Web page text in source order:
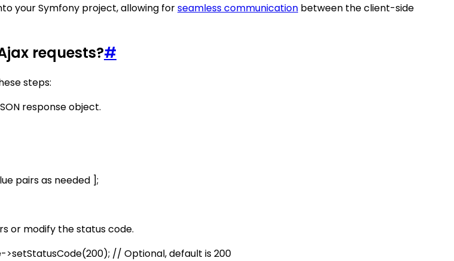
your Symfony project, allowing forseamless communication between the client-side
requests?#
steps:
response object.
pairs as needed ];
or modify the status code.
// Optional, default is 200